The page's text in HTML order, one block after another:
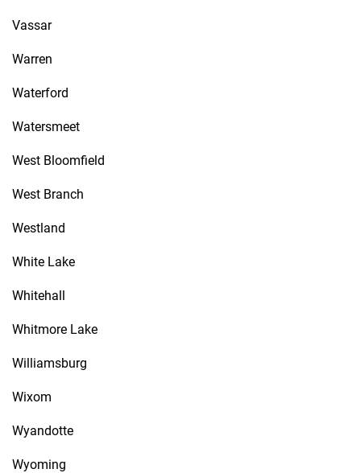
Vassar
Warren
Waterford
Watersmeet
West Bloomfield
West Branch
Westland
White Lake
Whitehall
Whitmore Lake
Williamsburg
Wixom
Wyandotte
Wyoming